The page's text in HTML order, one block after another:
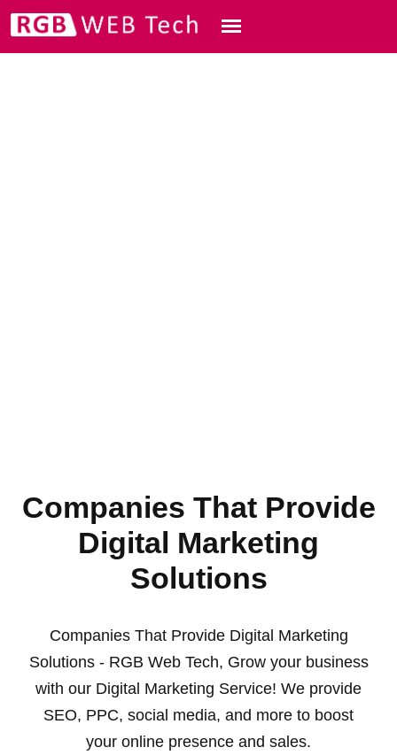
Companies That Provide
Digital Marketing
Solutions
Companies That Provide Digital Marketing
Solutions - RGB Web Tech, Grow your business
with our Digital Marketing Service! We provide
SEO, PPC, social media, and more to boost
your online presence and sales.